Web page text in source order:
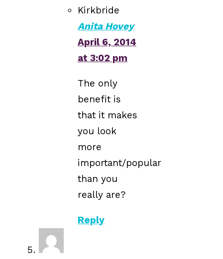
Anita Hovey
April 6, 2014
at 3:02 pm
The only
benefit is
that it makes
you look
more
important/popular
than you
really are?
Reply